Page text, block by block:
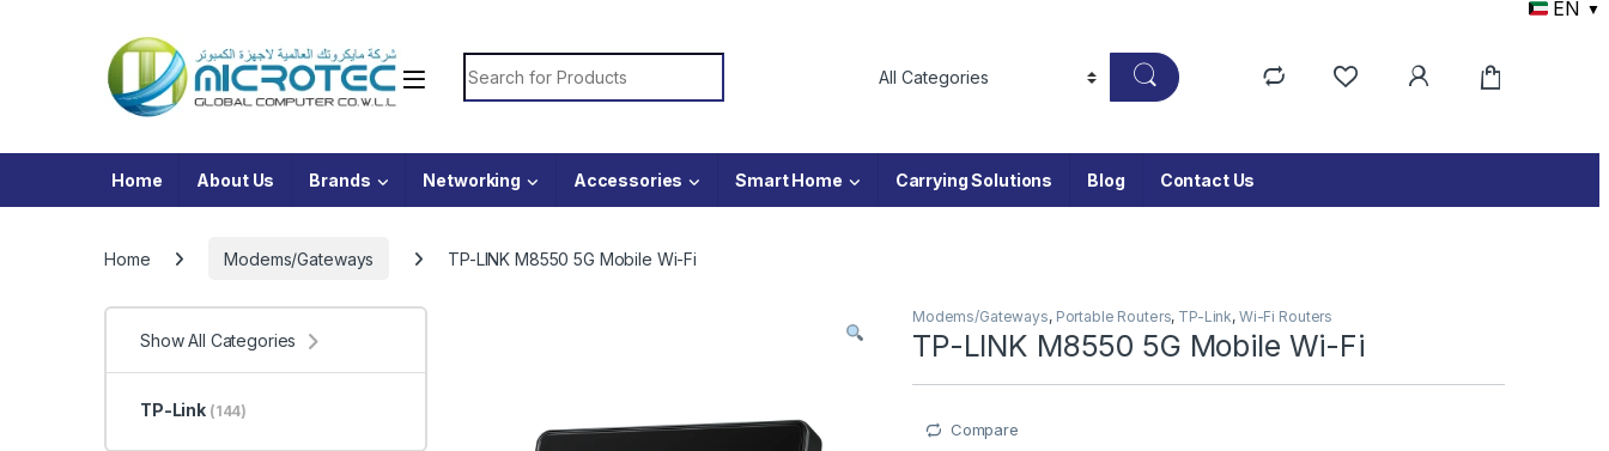
EN ▼
Search for:
Home About Us Brands Networking Accessories Smart Home Carrying Solutions Blog Contact Us
Home Modems/Gateways TP-LINK M8550 5G Mobile Wi-Fi
Modems/Gateways, Portable Routers, TP-Link, Wi-Fi Routers
TP-LINK M8550 5G Mobile Wi-Fi
Compare
Show All Categories
TP-Link (144)